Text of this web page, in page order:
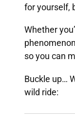
for yourself,
Whether
so you can
Buckle up…
wild ride: